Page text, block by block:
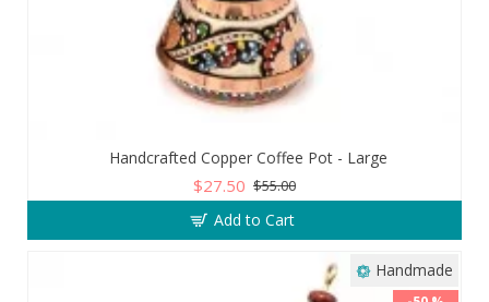
Handcrafted Copper Coffee Pot - Large
$27.50 $55.00
Add to Cart
Handmade